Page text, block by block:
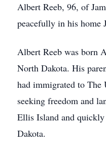
Albert Reeb, 96, of
peacefully in his home
Albert Reeb was born
North Dakota. His
had immigrated to The
seeking freedom and
Ellis Island and
Dakota.